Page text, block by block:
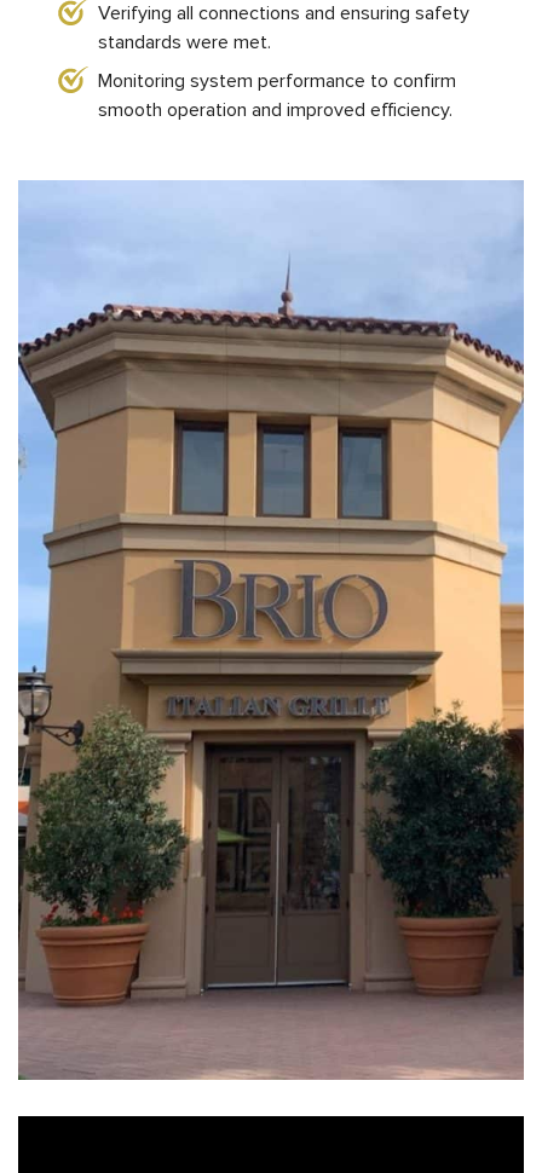
Verifying all connections and ensuring safety
standards were met.
Monitoring system performance to confirm
smooth operation and improved efficiency.